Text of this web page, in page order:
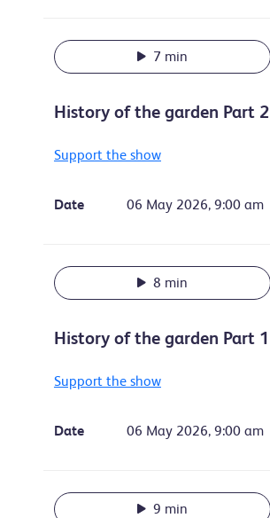
7 min
History of the garden Part 2
Support the show
Date 06 May 2026, 9:00 am
8 min
History of the garden Part 1
Support the show
Date 06 May 2026, 9:00 am
9 min